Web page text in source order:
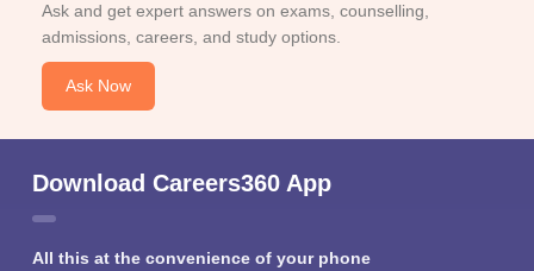
Ask and get expert answers on exams, counselling,
admissions, careers, and study options.
Ask Now
Download Careers360 App
All this at the convenience of your phone